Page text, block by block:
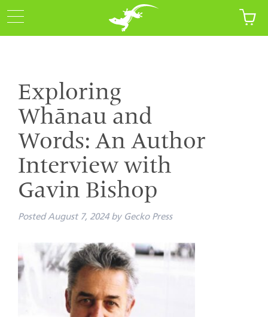
Exploring
Whānau and
Words: An Author
Interview with
Gavin Bishop
PostedAugust 7, 2024 by Gecko Press